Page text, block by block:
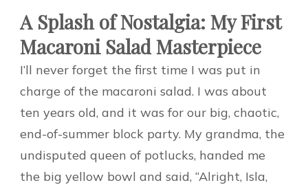
A Splash of Nostalgia: My First
Macaroni Salad Masterpiece
I’ll never forget the first time I was put in
charge of the macaroni salad. I was about
ten years old, and it was for our big, chaotic,
end-of-summer block party. My grandma, the
undisputed queen of potlucks, handed me
the big yellow bowl and said, “Alright, Isla,